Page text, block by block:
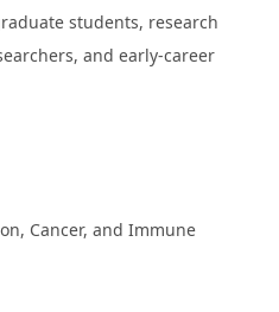
students, research
and early-career
Cancer, and Immune